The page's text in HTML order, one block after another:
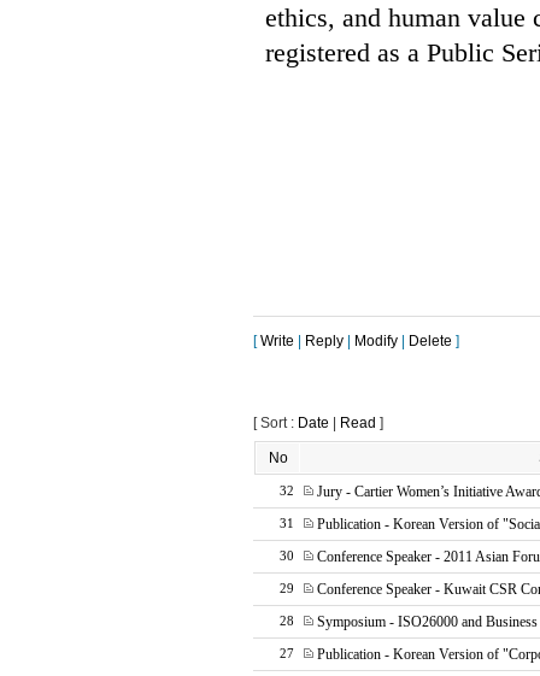
ethics, and human value
registered as a Public
[Write Reply Modify Delete ]
[ Sort : Date Read ]
No
32 Jury - Cartier Women’s Initiative
31 Publication - Korean Version of
30 Conference Speaker - 2011 Asian
29 Conference Speaker - Kuwait CSR
28 Symposium - ISO26000 and
27 Publication - Korean Version of